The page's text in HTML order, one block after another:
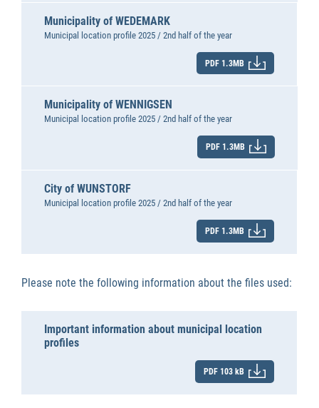
Municipality of WEDEMARK
Municipal location profile 2025 / 2nd half of the year
PDF 1.3MB
Municipality of WENNIGSEN
Municipal location profile 2025 / 2nd half of the year
PDF 1.3MB
City of WUNSTORF
Municipal location profile 2025 / 2nd half of the year
PDF 1.3MB
Please note the following information about the files used:
Important information about municipal location
profiles
PDF 103 kB